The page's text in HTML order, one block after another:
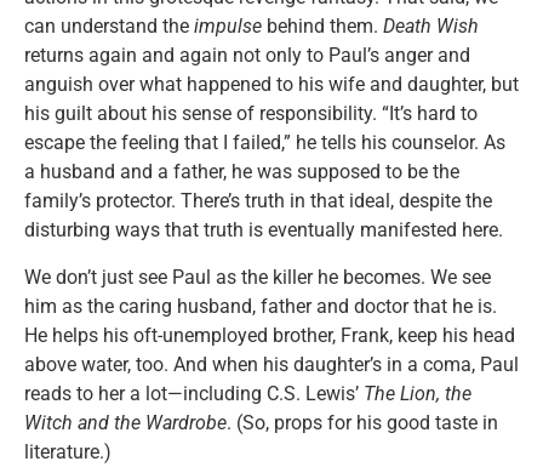
can understand the impulse behind them. Death Wish
returns again and again not only to Paul’s anger and
anguish over what happened to his wife and daughter, but
his guilt about his sense of responsibility. “It’s hard to
escape the feeling that I failed,” he tells his counselor. As
a husband and a father, he was supposed to be the
family’s protector. There’s truth in that ideal, despite the
disturbing ways that truth is eventually manifested here.
We don’t just see Paul as the killer he becomes. We see
him as the caring husband, father and doctor that he is.
He helps his oft-unemployed brother, Frank, keep his head
above water, too. And when his daughter’s in a coma, Paul
reads to her a lot—including C.S. Lewis’ The Lion, the
Witch and the Wardrobe. (So, props for his good taste in
literature.)